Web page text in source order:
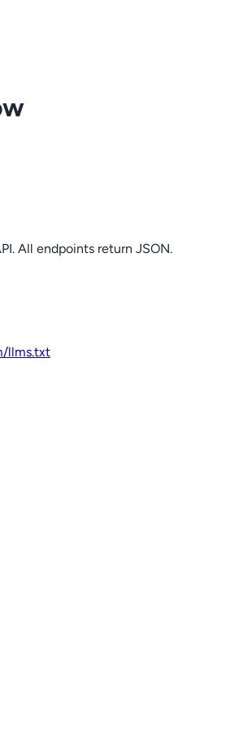
All endpoints return JSON.
/llms.txt